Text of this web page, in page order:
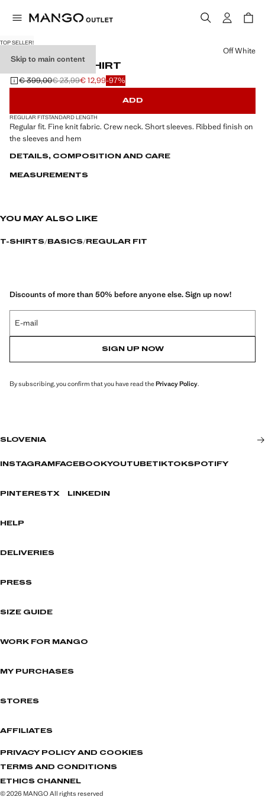
Skip to main content
TOP SELLER!
FINE-KNIT T-SHIRT
Initial price struck through [€ 399,00 ]
€ 399,00
Second price struck through [€ 23,99 ]
€ 23,99
Current price [€ 12,99 ]€ 12,99-97%
Select a colour
Off White
ADD
REGULAR FITSTANDARD LENGTH
Regular fit. Fine knit fabric. Crew neck. Short sleeves. Ribbed finish on
the sleeves and hem
DETAILS, COMPOSITION AND CARE
MEASUREMENTS
YOU MAY ALSO LIKE
T-SHIRTS BASICS REGULAR FIT
Discounts of more than 50% before anyone else. Sign up now!
E-mail
SIGN UP NOW
By subscribing, you confirm that you have read thePrivacy Policy.
SLOVENIA
INSTAGRAM FACEBOOKYOUTUBETIKTOKSPOTIFY
PINTERESTX LINKEDIN
HELP
DELIVERIES
PRESS
SIZE GUIDE
WORK FOR MANGO
MY PURCHASES
STORES
AFFILIATES
PRIVACY POLICY AND COOKIES
TERMS AND CONDITIONS
ETHICS CHANNEL
© 2026 MANGO All rights reserved